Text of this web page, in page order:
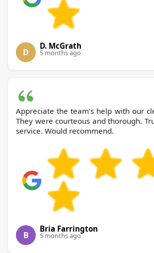
D
D. McGrath
5 months ago
Appreciate the team's help with our
They were courteous and thorough.
service. Would recommend.
B
Bria Farrington
5 months ago